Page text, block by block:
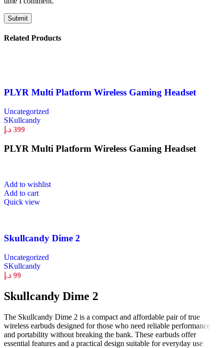
Related Products
PLYR Multi Platform Wireless Gaming Headset
Uncategorized
SKullcandy
399 د.إ
PLYR Multi Platform Wireless Gaming Headset
Add to wishlist
Add to cart
Quick view
Skullcandy Dime 2
Uncategorized
SKullcandy
99 د.إ
Skullcandy Dime 2
The Skullcandy Dime 2 is a compact and affordable pair of true
wireless earbuds designed for those who need reliable performance
and portability without breaking the bank. These earbuds offer
essential features and a practical design suitable for everyday use